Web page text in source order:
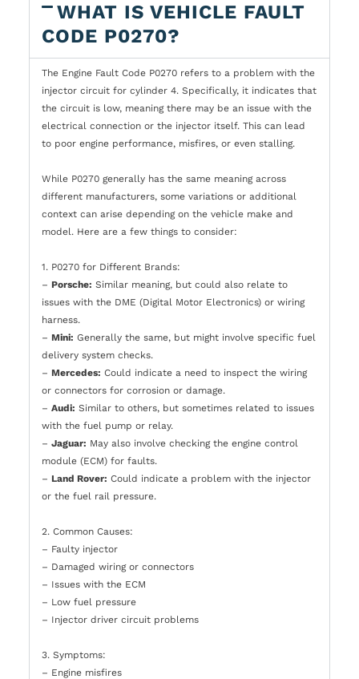
WHAT IS VEHICLE FAULT
CODE P0270?
The Engine Fault Code P0270 refers to a problem with the
injector circuit for cylinder 4. Specifically, it indicates that
the circuit is low, meaning there may be an issue with the
electrical connection or the injector itself. This can lead
to poor engine performance, misfires, or even stalling.
While P0270 generally has the same meaning across
different manufacturers, some variations or additional
context can arise depending on the vehicle make and
model. Here are a few things to consider:
1. P0270 for Different Brands:
– Porsche: Similar meaning, but could also relate to
issues with the DME (Digital Motor Electronics) or wiring
harness.
– Mini: Generally the same, but might involve specific fuel
delivery system checks.
– Mercedes: Could indicate a need to inspect the wiring
or connectors for corrosion or damage.
– Audi: Similar to others, but sometimes related to issues
with the fuel pump or relay.
– Jaguar: May also involve checking the engine control
module (ECM) for faults.
– Land Rover: Could indicate a problem with the injector
or the fuel rail pressure.
2. Common Causes:
– Faulty injector
– Damaged wiring or connectors
– Issues with the ECM
– Low fuel pressure
– Injector driver circuit problems
3. Symptoms:
– Engine misfires